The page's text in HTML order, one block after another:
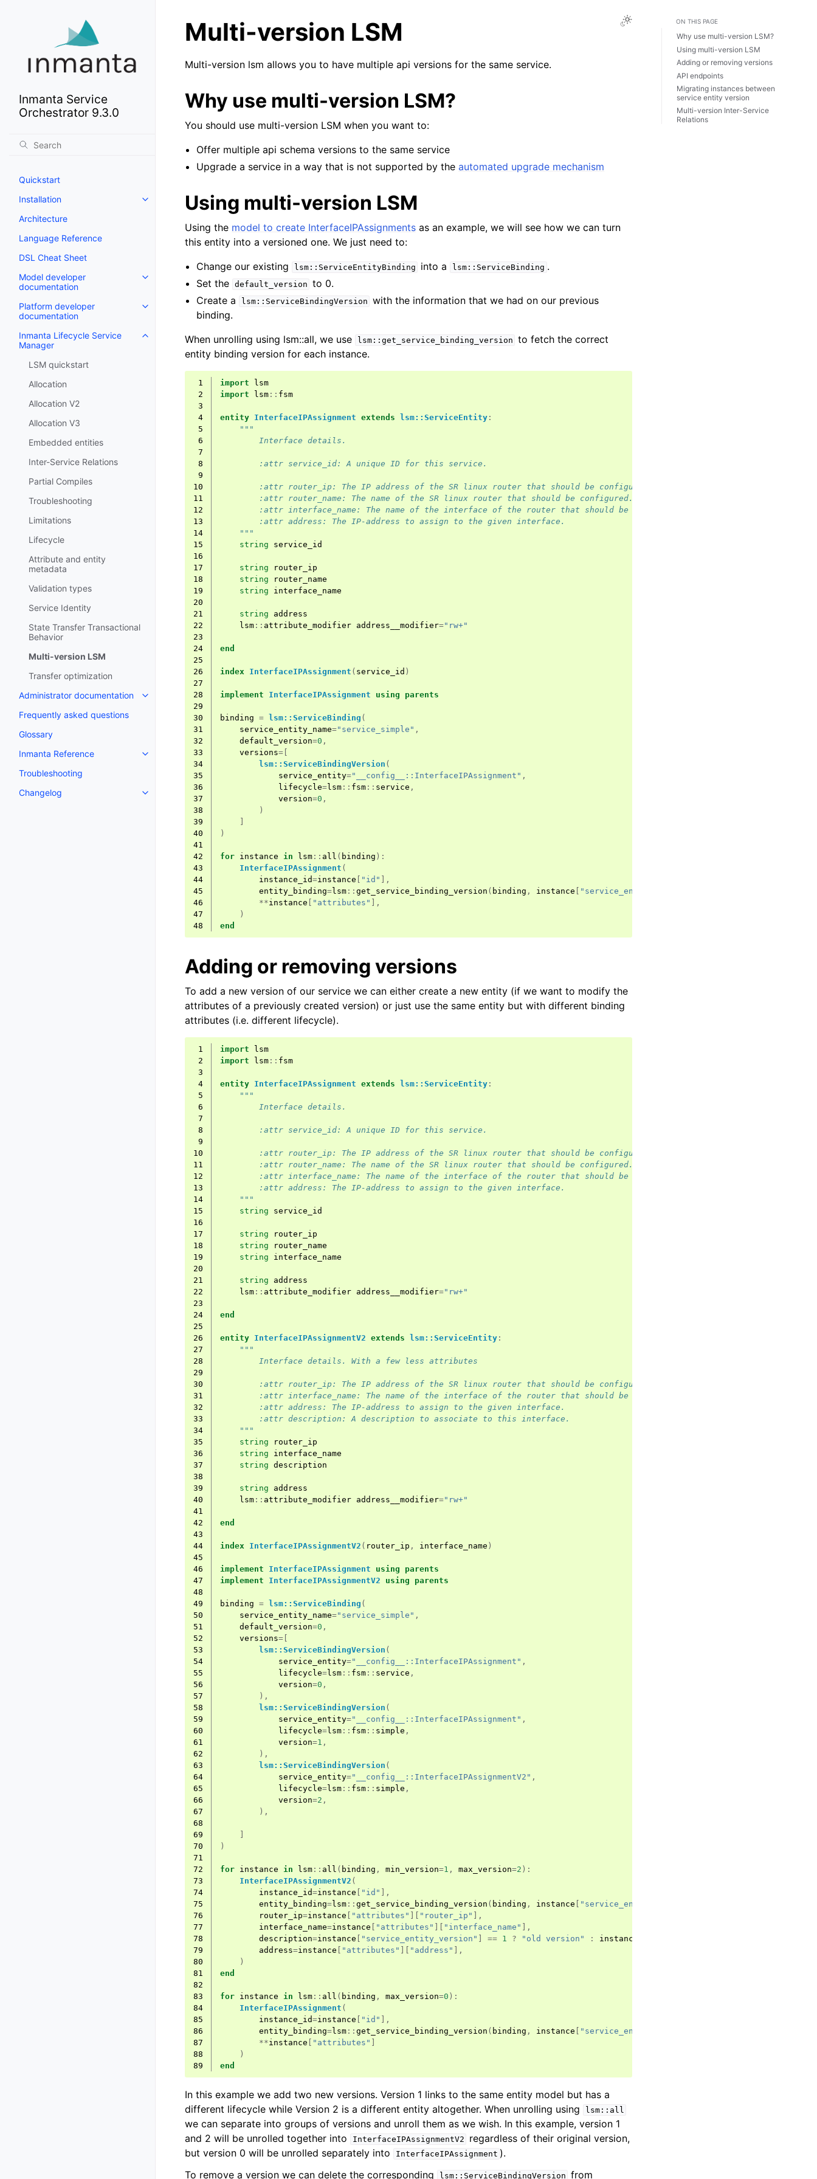
Inmanta Service
Orchestrator 9.3.0
Quickstart
Installation
Architecture
Language Reference
DSL Cheat Sheet
Model developer
documentation
Platform developer
documentation
Inmanta Lifecycle Service
Manager
LSM quickstart
Allocation
Allocation V2
Allocation V3
Embedded entities
Inter-Service Relations
Partial Compiles
Troubleshooting
Limitations
Lifecycle
Attribute and entity
metadata
Validation types
Service Identity
State Transfer Transactional
Behavior
Multi-version LSM
Transfer optimization
Administrator documentation
Frequently asked questions
Glossary
Inmanta Reference
Troubleshooting
Changelog
Multi-version LSM
Multi-version lsm allows you to have multiple api versions for the same service.
Why use multi-version LSM?
You should use multi-version LSM when you want to:
Offer multiple api schema versions to the same service
Upgrade a service in a way that is not supported by theautomated upgrade mechanism
Using multi-version LSM
Using the model to create InterfaceIPAssignments as an example, we will see how we can turn
this entity into a versioned one. We just need to:
Change our existing
lsm::ServiceEntityBinding into a lsm::ServiceBinding .
Set the default_version to 0.
Create a
lsm::ServiceBindingVersion with the information that we had on our previous
binding.
When unrolling using lsm::all, we use
lsm::get_service_binding_version to fetch the correct
entity binding version for each instance.
1 import
lsm
2
import lsm :: fsm
3
4
entity InterfaceIPAssignment extends lsm::ServiceEntity :
5
"""
6
        Interface details.
7
8
        :attr service_id: A unique ID for this service.
9
10
        :attr router_ip: The IP address of the SR linux router that should be configured.
11
        :attr router_name: The name of the SR linux router that should be configured.
12
        :attr interface_name: The name of the interface of the router that should be configured.
13
        :attr address: The IP-address to assign to the given interface.
14
    """
15
string
service_id
16
17
string
router_ip
18
string
router_name
19
string
interface_name
20
21
string
address
22
lsm :: attribute_modifier address__modifier="rw+"
23
24
end
25
26
index InterfaceIPAssignment ( service_id )
27
28
implement InterfaceIPAssignment using
parents
29
30
binding = lsm::ServiceBinding (
31
service_entity_name="service_simple" ,
32
default_version=0 ,
33
versions=[
34
lsm::ServiceBindingVersion (
35
service_entity="__config__::InterfaceIPAssignment" ,
36
lifecycle=lsm :: fsm :: service ,
37
version=0 ,
38
)
39
40
)
41
42
for instance in lsm :: all ( binding ):
43
InterfaceIPAssignment (
44
instance_id=instance "id"
],
45
entity_binding=lsm :: get_service_binding_version ( binding , instance "service_entity_version"
46
**instance "attributes"
],
47
)
48
end
Adding or removing versions
To add a new version of our service we can either create a new entity (if we want to modify the
attributes of a previously created version) or just use the same entity but with different binding
attributes (i.e. different lifecycle).
1 import
lsm
2
import lsm :: fsm
3
4
entity InterfaceIPAssignment extends lsm::ServiceEntity :
5
"""
6
        Interface details.
7
8
        :attr service_id: A unique ID for this service.
9
10
        :attr router_ip: The IP address of the SR linux router that should be configured.
11
        :attr router_name: The name of the SR linux router that should be configured.
12
        :attr interface_name: The name of the interface of the router that should be configured.
13
        :attr address: The IP-address to assign to the given interface.
14
    """
15
string
service_id
16
17
string
router_ip
18
string
router_name
19
string
interface_name
20
21
string
address
22
lsm :: attribute_modifier address__modifier="rw+"
23
24
end
25
26
entity InterfaceIPAssignmentV2 extends lsm::ServiceEntity :
27
"""
28
        Interface details. With a few less attributes
29
30
        :attr router_ip: The IP address of the SR linux router that should be configured.
31
        :attr interface_name: The name of the interface of the router that should be configured.
32
        :attr address: The IP-address to assign to the given interface.
33
        :attr description: A description to associate to this interface.
34
    """
35
string
router_ip
36
string
interface_name
37
string description
38
39
string
address
40
lsm :: attribute_modifier address__modifier="rw+"
41
42
end
43
44
index InterfaceIPAssignmentV2 ( router_ip , interface_name )
45
46
implement InterfaceIPAssignment using
parents
47
implement InterfaceIPAssignmentV2 using
parents
48
49
binding = lsm::ServiceBinding (
50
service_entity_name="service_simple" ,
51
default_version=0 ,
52
versions=[
53
lsm::ServiceBindingVersion (
54
service_entity="__config__::InterfaceIPAssignment" ,
55
lifecycle=lsm :: fsm :: service ,
56
version=0 ,
57
),
58
lsm::ServiceBindingVersion (
59
service_entity="__config__::InterfaceIPAssignment" ,
60
lifecycle=lsm :: fsm :: simple ,
61
version=1 ,
62
),
63
lsm::ServiceBindingVersion (
64
service_entity="__config__::InterfaceIPAssignmentV2" ,
65
lifecycle=lsm :: fsm :: simple ,
66
version=2 ,
67
),
68
69
70
)
71
72
for instance in lsm :: all ( binding , min_version=1 , max_version=2 ):
73
InterfaceIPAssignmentV2 (
74
instance_id=instance "id"
],
75
entity_binding=lsm :: get_service_binding_version ( binding , instance "service_entity_version"
76
router_ip=instance "attributes" "router_ip"
],
77
interface_name=instance "attributes" "interface_name"
],
78
description=instance "service_entity_version" == 1 ? "old version" : instance
79
address=instance "attributes" "address"
],
80
)
81
end
82
83
for instance in lsm :: all ( binding , max_version=0 ):
84
InterfaceIPAssignment (
85
instance_id=instance "id"
],
86
entity_binding=lsm :: get_service_binding_version ( binding , instance "service_entity_version"
87
**instance "attributes"
88
)
89
end
In this example we add two new versions. Version 1 links to the same entity model but has a
different lifecycle while Version 2 is a different entity altogether. When unrolling using
lsm::all
we can separate into groups of versions and unroll them as we wish. In this example, version 1
and 2 will be unrolled together into
InterfaceIPAssignmentV2
regardless of their original version,
but version 0 will be unrolled separately into
InterfaceIPAssignment ).
To remove a version we can delete the corresponding
lsm::ServiceBindingVersion from
ON THIS PAGE
Why use multi-version LSM?
Using multi-version LSM
Adding or removing versions
API endpoints
Migrating instances between
service entity version
Multi-version Inter-Service
Relations